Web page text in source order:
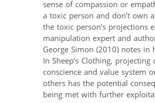
sense of compassion or
a toxic person and don’t own
the toxic person’s projections
manipulation expert and
George Simon (2010) notes in
In Sheep’s Clothing,
conscience and value system
others has the potential
being met with further